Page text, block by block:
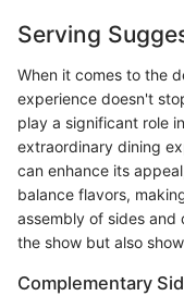
Serving
When it comes to the
experience doesn't
play a significant role
extraordinary dining
can enhance its
balance flavors,
assembly of sides and
the show but also
Complementary